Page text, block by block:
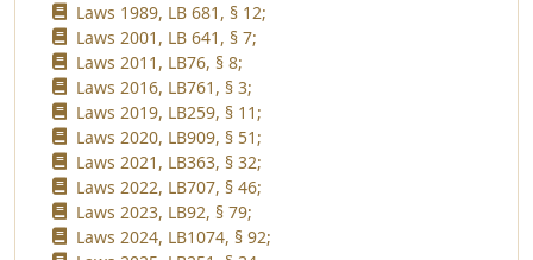
Laws 1989, LB 681, § 12;
Laws 2001, LB 641, § 7;
Laws 2011, LB76, § 8;
Laws 2016, LB761, § 3;
Laws 2019, LB259, § 11;
Laws 2020, LB909, § 51;
Laws 2021, LB363, § 32;
Laws 2022, LB707, § 46;
Laws 2023, LB92, § 79;
Laws 2024, LB1074, § 92;